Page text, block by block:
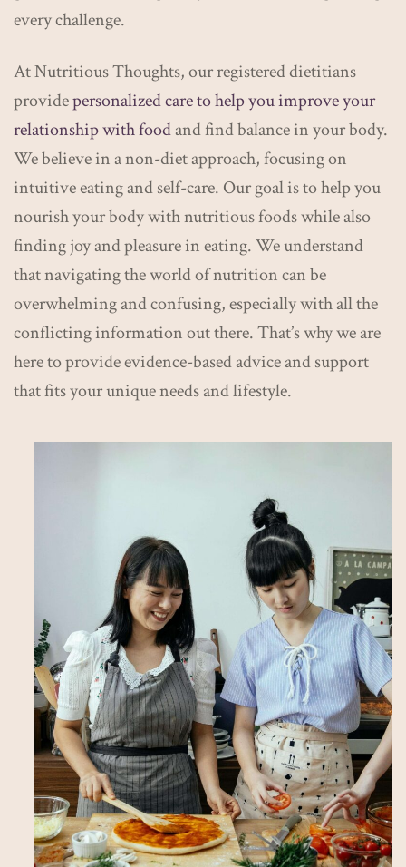
every challenge.
At Nutritious Thoughts, our registered dietitians
providepersonalized care to help you improve your
relationship with foodand find balance in your body.
We believe in a non-diet approach, focusing on
intuitive eating and self-care. Our goal is to help you
nourish your body with nutritious foods while also
finding joy and pleasure in eating. We understand
that navigating the world of nutrition can be
overwhelming and confusing, especially with all the
conflicting information out there. That’s why we are
here to provide evidence-based advice and support
that fits your unique needs and lifestyle.